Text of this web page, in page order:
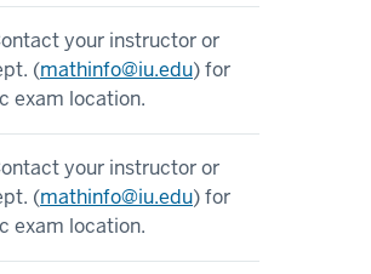
your instructor or
(mathinfo@iu.edu) for
exam location.
your instructor or
(mathinfo@iu.edu) for
exam location.